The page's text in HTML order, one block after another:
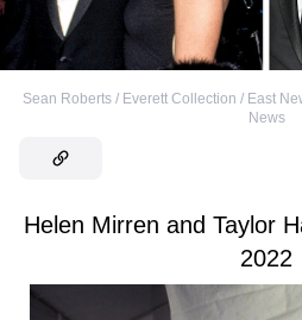
Sean Roberts / Everett Collection / East
News
Helen Mirren and Taylor
2022